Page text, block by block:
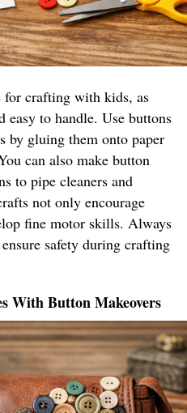
for crafting with kids, as
to handle. Use buttons
by gluing them onto paper
can also make button
to pipe cleaners and
not only encourage
fine motor skills. Always
safety during crafting
With Button Makeovers